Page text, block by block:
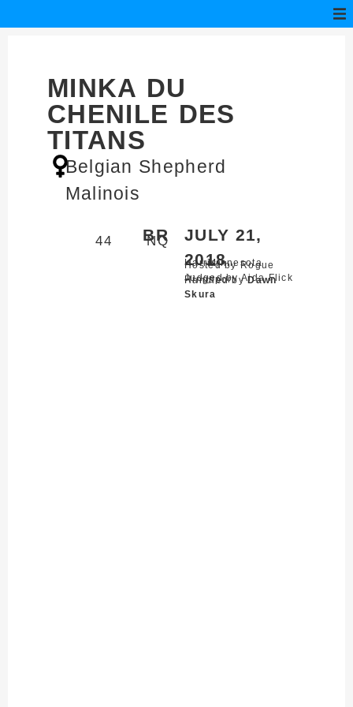
MINKA DU
CHENILE DES
TITANS
Belgian Shepherd
Malinois
BR
44 NQ
JULY 21,
2018
Harris,Minnesota
Hosted by Rogue
Ringsport
Judged by Aida Flick
Handled byDawn
Skura